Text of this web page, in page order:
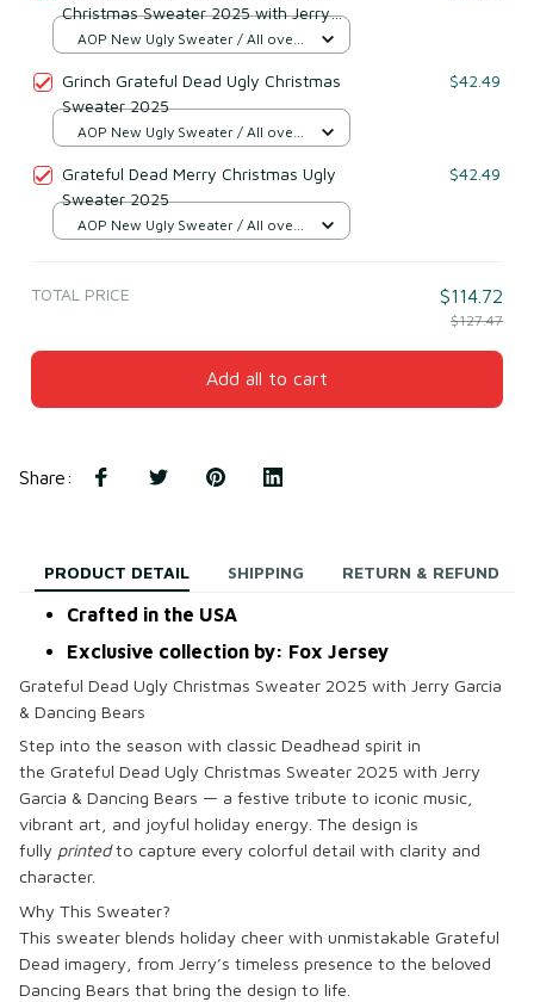
Christmas Sweater 2025 with Jerry
Garcia & Dancing Bears
AOP New Ugly Sweater / All over
Grinch Grateful Dead Ugly Christmas
Sweater 2025
$42.49
AOP New Ugly Sweater / All over
Grateful Dead Merry Christmas Ugly
Sweater 2025
$42.49
AOP New Ugly Sweater / All over
TOTAL PRICE $114.72
$127.47
Add all to cart
Share:
PRODUCT DETAIL SHIPPING RETURN & REFUND
Crafted in the USA
Exclusive collection by: Fox Jersey
Grateful Dead Ugly Christmas Sweater 2025 with Jerry Garcia
& Dancing Bears
Step into the season with classic Deadhead spirit in
the Grateful Dead Ugly Christmas Sweater 2025 with Jerry
Garcia & Dancing Bears — a festive tribute to iconic music,
vibrant art, and joyful holiday energy. The design is
fully printedto capture every colorful detail with clarity and
character.
Why This Sweater?
This sweater blends holiday cheer with unmistakable Grateful
Dead imagery, from Jerry’s timeless presence to the beloved
Dancing Bears that bring the design to life.